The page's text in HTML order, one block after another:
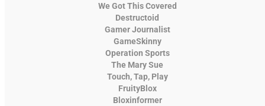
We Got This Covered
Destructoid
Gamer Journalist
GameSkinny
Operation Sports
The Mary Sue
Touch, Tap, Play
FruityBlox
Bloxinformer